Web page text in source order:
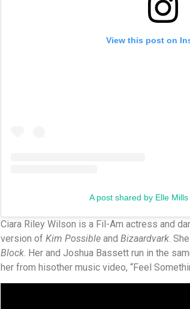
View this post on
A post shared by Elle
Ciara Riley Wilson is a Fil-Am actress and
version of Kim Possible and Bizaardvark .
Block . Her and Joshua Bassett run in the
her from hisother music video, “Feel